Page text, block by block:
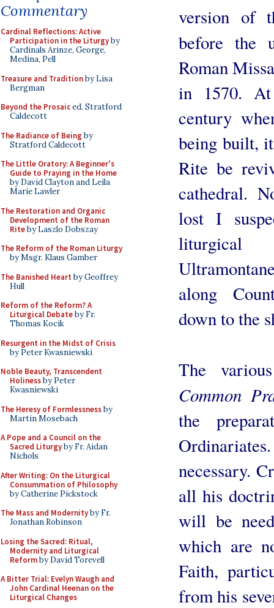
Commentary
Cardinal Reflections: Active
Participation in the Liturgyby
Cardinals Arinze, George,
Medina, Pell
Treasure and Traditionby Lisa
Bergman
Beyond the Prosaiced. Stratford
Caldecott
The Radiance of Being by
Stratford Caldecott
The Little Oratory: A Beginner's
Guide to Praying in the Home
by David Clayton and Leila
Marie Lawler
The Restoration and Organic
Development of the Roman
Riteby Laszlo Dobszay
The Reform of the Roman Liturgy
by Msgr. Klaus Gamber
The Banished Heart by Geoffrey
Hull
Reform of the Reform? A
Liturgical Debateby Fr.
Thomas Kocik
Resurgent in the Midst of Crisis
by Peter Kwasniewski
Noble Beauty, Transcendent
Holinessby Peter
Kwasniewski
The Heresy of Formlessnessby
Martin Mosebach
A Pope and a Council on the
Sacred Liturgyby Fr. Aidan
Nichols
After Writing: On the Liturgical
Consummation of Philosophy
by Catherine Pickstock
The Mass and Modernityby Fr.
Jonathan Robinson
Losing the Sacred: Ritual,
Modernity and Liturgical
Reformby David Torevell
A Bitter Trial: Evelyn Waugh and
John Cardinal Heenan on the
Liturgical Changes
version of
before the
Roman
in 1570.
century
being built,
Rite be
cathedral.
lost I
liturgical
along
down to the
The
Common
the
necessary.
all his
will be
which are
Faith,
from his